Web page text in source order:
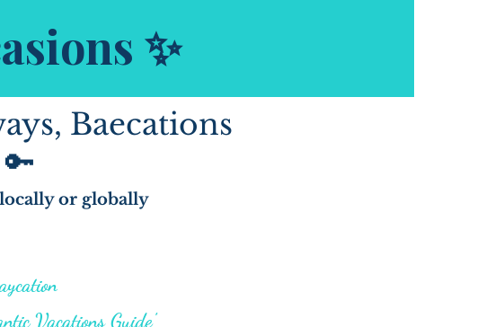
✨
Baecations
or globally
Vacations Guide"